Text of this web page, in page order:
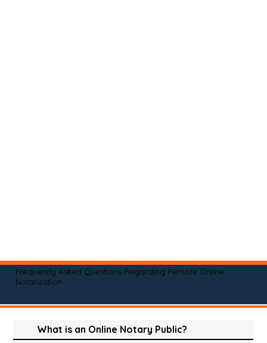
Frequently Asked Questions Regarding Remote Online
Notarization
What is an Online Notary Public?